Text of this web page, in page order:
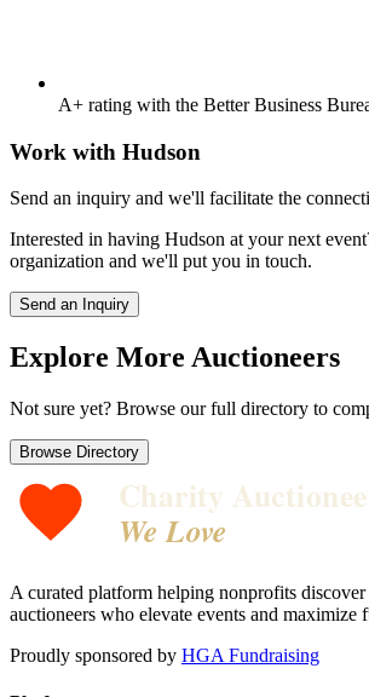
A+ rating with the Better Business
Work with Hudson
Send an inquiry and we'll facilitate the
Interested in having Hudson at your next
organization and we'll put you in touch.
Send an Inquiry
Explore More Auctioneers
Not sure yet? Browse our full directory to
Browse Directory
Charity
We Love
A curated platform helping nonprofits
auctioneers who elevate events and maximize
Proudly sponsored by HGA Fundraising